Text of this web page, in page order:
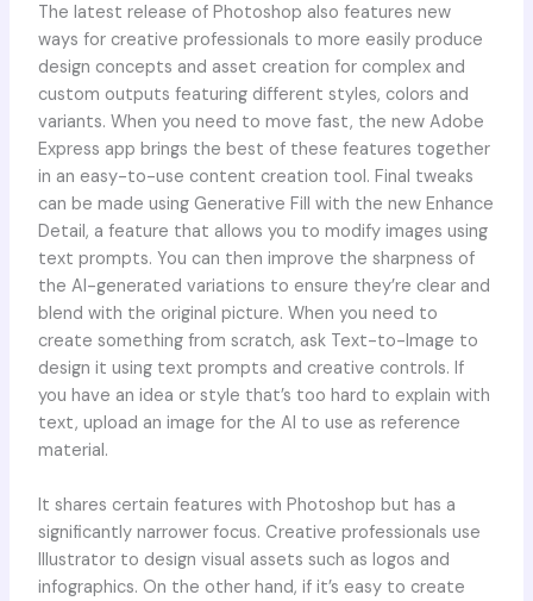
The latest release of Photoshop also features new
ways for creative professionals to more easily produce
design concepts and asset creation for complex and
custom outputs featuring different styles, colors and
variants. When you need to move fast, the new Adobe
Express app brings the best of these features together
in an easy-to-use content creation tool. Final tweaks
can be made using Generative Fill with the new Enhance
Detail, a feature that allows you to modify images using
text prompts. You can then improve the sharpness of
the AI-generated variations to ensure they’re clear and
blend with the original picture. When you need to
create something from scratch, ask Text-to-Image to
design it using text prompts and creative controls. If
you have an idea or style that’s too hard to explain with
text, upload an image for the AI to use as reference
material.
It shares certain features with Photoshop but has a
significantly narrower focus. Creative professionals use
Illustrator to design visual assets such as logos and
infographics. On the other hand, if it’s easy to create